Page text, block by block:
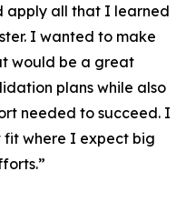
apply all that I learned
I wanted to make
would be a great
plans while also
needed to succeed. I
fit where I expect big